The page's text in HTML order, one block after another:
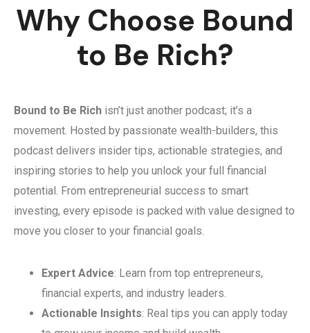
Why Choose Bound
to Be Rich?
Bound to Be Rich isn’t just another podcast; it’s a
movement. Hosted by passionate wealth-builders, this
podcast delivers insider tips, actionable strategies, and
inspiring stories to help you unlock your full financial
potential. From entrepreneurial success to smart
investing, every episode is packed with value designed to
move you closer to your financial goals.
Expert Advice: Learn from top entrepreneurs,
financial experts, and industry leaders.
Actionable Insights: Real tips you can apply today